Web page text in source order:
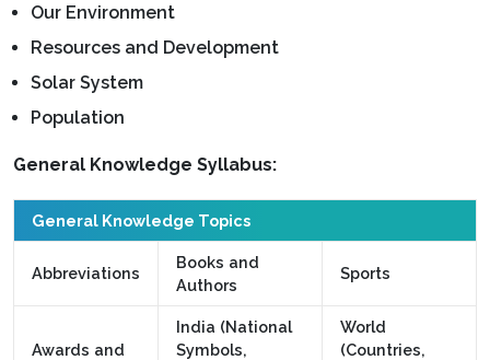
Our Environment
Resources and Development
Solar System
Population
General Knowledge Syllabus:
General Knowledge Topics
Abbreviations
Books and
Authors
Sports
Awards and
India (National
Symbols,
World
(Countries,